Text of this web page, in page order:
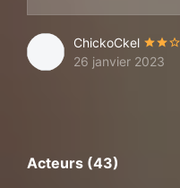
ChickoCkel
26 janvier 2023
Acteurs (43)